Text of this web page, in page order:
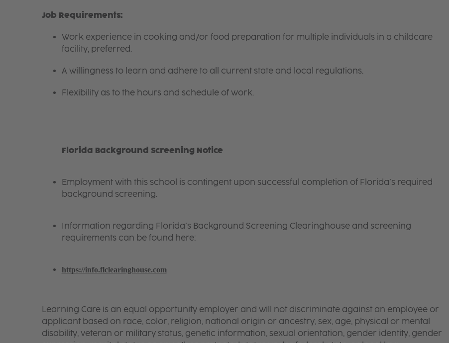
Job Requirements:
Work experience in cooking and/or food preparation for multiple individuals in a childcare
facility, preferred.
A willingness to learn and adhere to all current state and local regulations.
Flexibility as to the hours and schedule of work.
Florida Background Screening Notice
Employment with this school is contingent upon successful completion of Florida’s required
background screening.
Information regarding Florida’s Background Screening Clearinghouse and screening
requirements can be found here:
https://info.flclearinghouse.com
Learning Care is an equal opportunity employer and will not discriminate against an employee or
applicant based on race, color, religion, national origin or ancestry, sex, age, physical or mental
disability, veteran or military status, genetic information, sexual orientation, gender identity, gender